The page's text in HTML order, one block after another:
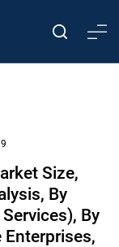
Size,
By
By
Enterprises,